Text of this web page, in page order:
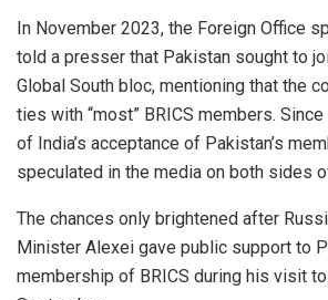
In November 2023, the Foreign Office
told a presser that Pakistan sought to
Global South bloc, mentioning that the
ties with “most” BRICS members.
of India’s acceptance of Pakistan’s
speculated in the media on both sides
The chances only brig­h­tened after
Minister Alexei gave public support to
membership of BRICS during his visit